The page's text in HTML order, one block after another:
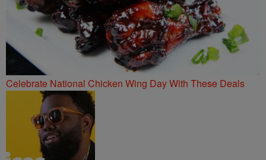
Celebrate National Chicken Wing Day With These Deals